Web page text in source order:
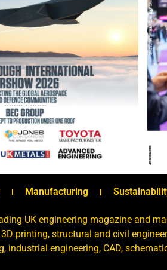
Manufacturing
UK engineering magazine and
printing, structural and civil
industrial engineering, CAD,